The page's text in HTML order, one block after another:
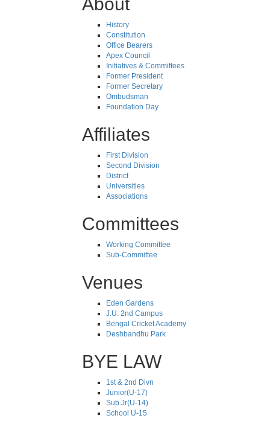
History
Constitution
Office Bearers
Apex Council
Initiatives & Committees
Former President
Former Secretary
Ombudsman
Foundation Day
Affiliates
First Division
Second Division
District
Universities
Associations
Committees
Working Committee
Sub-Committee
Venues
Eden Gardens
J.U. 2nd Campus
Bengal Cricket Academy
Deshbandhu Park
BYE LAW
1st & 2nd Divn
Junior(U-17)
Sub.Jr(U-14)
School U-15